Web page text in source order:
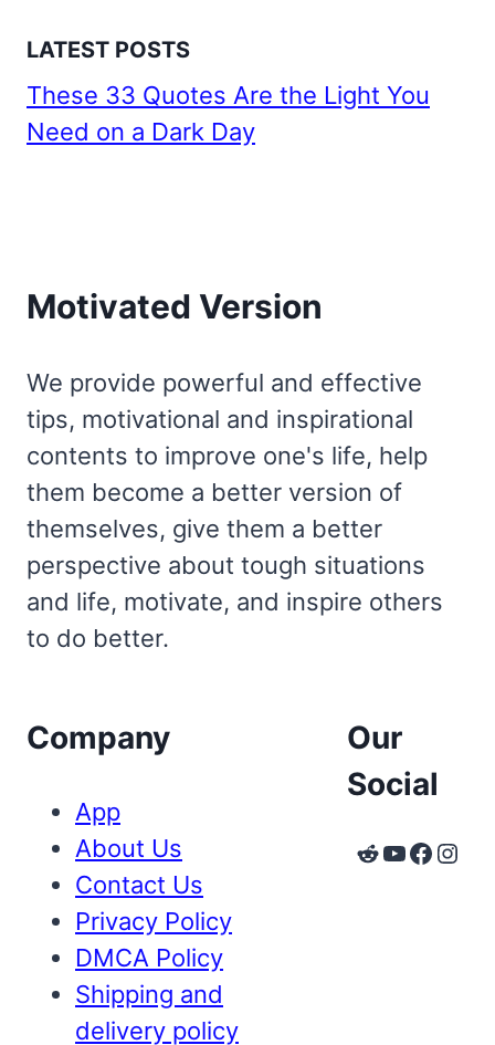
LATEST POSTS
These 33 Quotes Are the Light You
Need on a Dark Day
Motivated Version
We provide powerful and effective
tips, motivational and inspirational
contents to improve one's life, help
them become a better version of
themselves, give them a better
perspective about tough situations
and life, motivate, and inspire others
to do better.
Company
App
About Us
Contact Us
Privacy Policy
DMCA Policy
Shipping and
delivery policy
Our
Social
Reddit
YouTube